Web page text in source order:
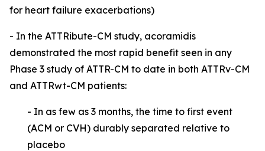
for heart failure exacerbations)
- In the ATTRibute-CM study, acoramidis
demonstrated the most rapid benefit seen in any
Phase 3 study of ATTR-CM to date in both ATTRv-CM
and ATTRwt-CM patients:
- In as few as 3 months, the time to first event
(ACM or CVH) durably separated relative to
placebo